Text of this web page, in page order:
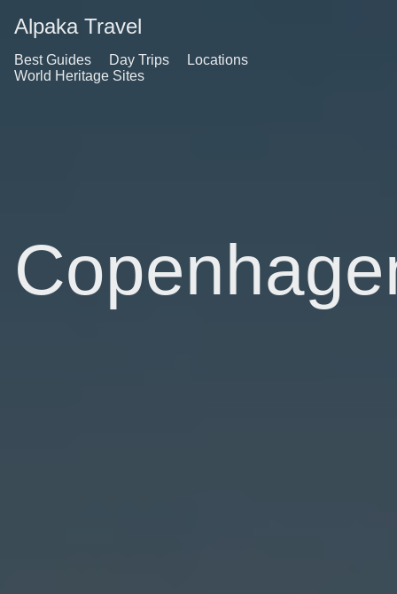
Alpaka Travel
Best Guides Day Trips
Locations
World Heritage Sites